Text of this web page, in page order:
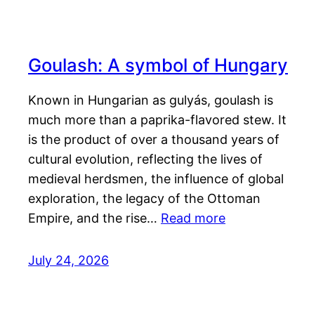
Goulash: A symbol of Hungary
Known in Hungarian as gulyás, goulash is
much more than a paprika-flavored stew. It
is the product of over a thousand years of
cultural evolution, reflecting the lives of
medieval herdsmen, the influence of global
exploration, the legacy of the Ottoman
Empire, and the rise… Read more
July 24, 2026